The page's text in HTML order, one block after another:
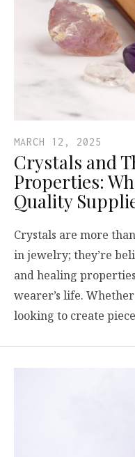
MARCH 12, 2025
Crystals and
Properties:
Quality
Crystals are more
in jewelry; they’re
and healing
wearer’s life.
looking to create